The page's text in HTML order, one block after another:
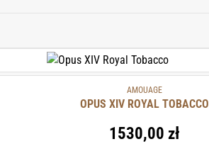
AMOUAGE
OPUS XIV ROYAL TOBACCO
1530,00 zł